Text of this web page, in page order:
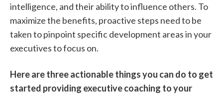
intelligence, and their ability to influence others. To
maximize the benefits, proactive steps need to be
taken to pinpoint specific development areas in your
executives to focus on.
Here are three actionable things you can do to get
started providing executive coaching to your